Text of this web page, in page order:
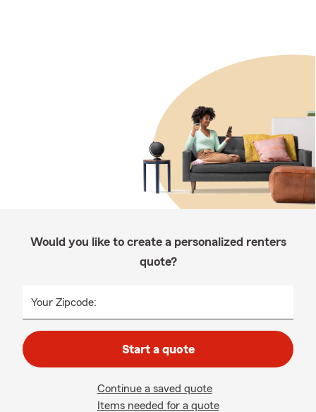
Would you like to create a personalized renters
quote?
Your Zipcode:
Start a quote
Continue a saved quote
Items needed for a quote